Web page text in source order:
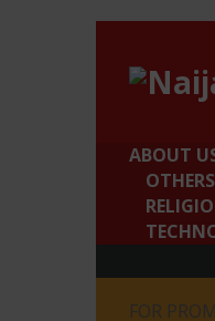
ABOUT
OTHERS
FOR